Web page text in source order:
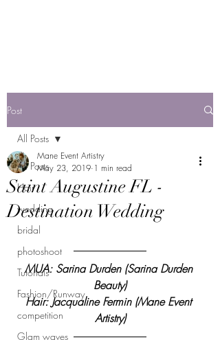
Post
All Posts
Hair
wedding
bridal
photoshoot
Tutorials
Fashion/Runway
competition
Glam waves
All Posts
Saint Augustine FL -
Destination Wedding
Mane Event Artistry
May 23, 2019 1 min read
MUA: Sarina Durden (Sarina Durden
Beauty)
Hair: Jacqualine Fermin (Mane Event
Artistry)